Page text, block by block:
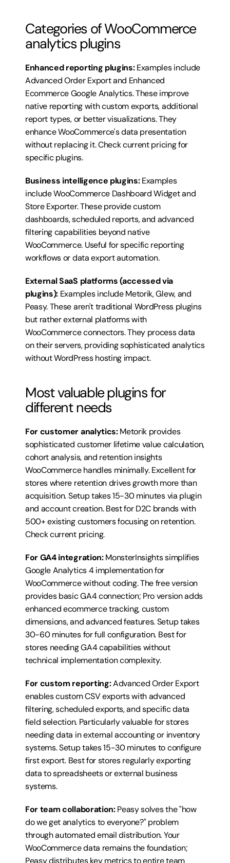
Categories of WooCommerce
analytics plugins
Enhanced reporting plugins: Examples include
Advanced Order Export and Enhanced
Ecommerce Google Analytics. These improve
native reporting with custom exports, additional
report types, or better visualizations. They
enhance WooCommerce's data presentation
without replacing it. Check current pricing for
specific plugins.
Business intelligence plugins: Examples
include WooCommerce Dashboard Widget and
Store Exporter. These provide custom
dashboards, scheduled reports, and advanced
filtering capabilities beyond native
WooCommerce. Useful for specific reporting
workflows or data export automation.
External SaaS platforms (accessed via
plugins): Examples include Metorik, Glew, and
Peasy. These aren't traditional WordPress plugins
but rather external platforms with
WooCommerce connectors. They process data
on their servers, providing sophisticated analytics
without WordPress hosting impact.
Most valuable plugins for
different needs
For customer analytics: Metorik provides
sophisticated customer lifetime value calculation,
cohort analysis, and retention insights
WooCommerce handles minimally. Excellent for
stores where retention drives growth more than
acquisition. Setup takes 15-30 minutes via plugin
and account creation. Best for D2C brands with
500+ existing customers focusing on retention.
Check current pricing.
For GA4 integration: MonsterInsights simplifies
Google Analytics 4 implementation for
WooCommerce without coding. The free version
provides basic GA4 connection; Pro version adds
enhanced ecommerce tracking, custom
dimensions, and advanced features. Setup takes
30-60 minutes for full configuration. Best for
stores needing GA4 capabilities without
technical implementation complexity.
For custom reporting: Advanced Order Export
enables custom CSV exports with advanced
filtering, scheduled exports, and specific data
field selection. Particularly valuable for stores
needing data in external accounting or inventory
systems. Setup takes 15-30 minutes to configure
first export. Best for stores regularly exporting
data to spreadsheets or external business
systems.
For team collaboration: Peasy solves the "how
do we get analytics to everyone?" problem
through automated email distribution. Your
WooCommerce data remains the foundation;
Peasy distributes key metrics to entire team